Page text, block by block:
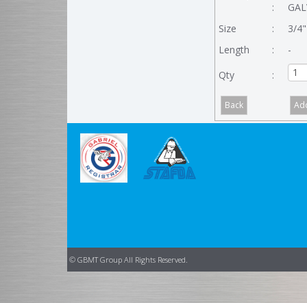
:
Size
:
3/4"
Length
:
-
Qty
:
© GBMT Group All Rights Reserved.